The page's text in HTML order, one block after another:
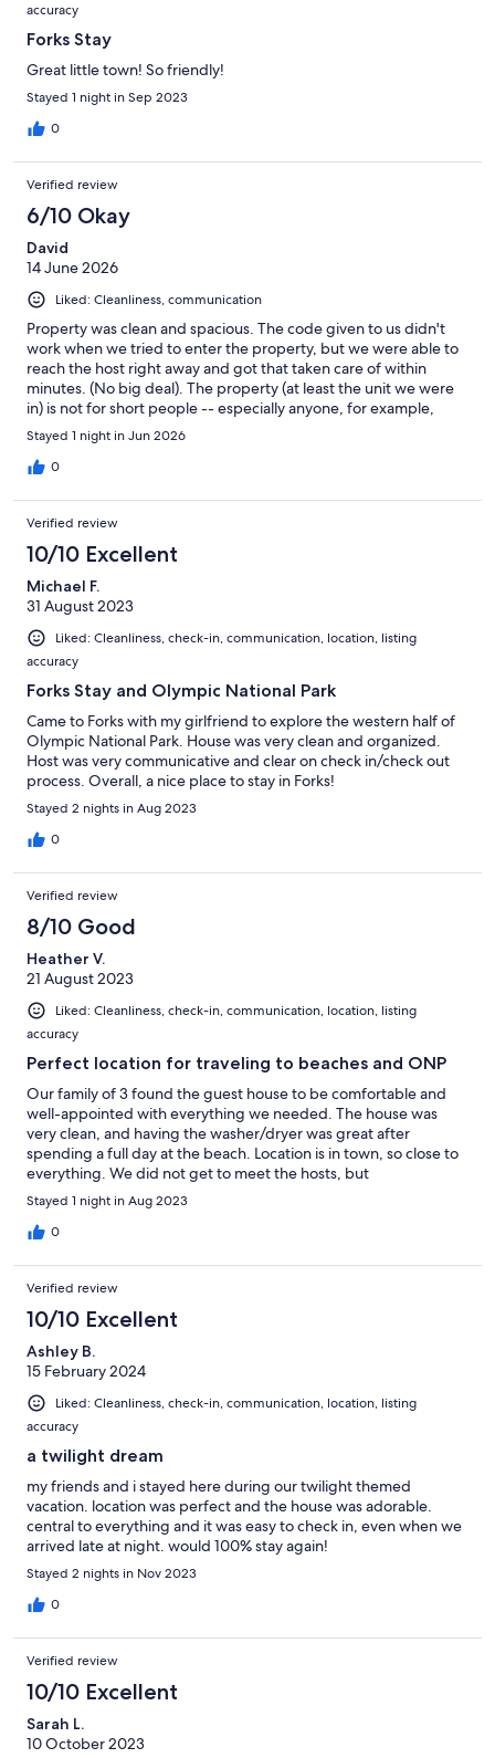
accuracy
Forks Stay
Great little town! So friendly!
Stayed 1 night in Sep 2023
0
Verified review
6/10 Okay
David
14 June 2026
Liked: Cleanliness, communication
Property was clean and spacious. The code given to us didn't
work when we tried to enter the property, but we were able to
reach the host right away and got that taken care of within
minutes. (No big deal). The property (at least the unit we were
in) is not for short people -- especially anyone, for example,
recovering from an ankle injury. The bed is very high and the
bathtub/shower is especially high to step into. (Recommend
that in the future the hosts provide a bath mat). We found the
compared to our stay earlier in week at/near Port Angeles). I
don't expect the places I stay in to be art museums, but a little
more decoration, paintings, etc., would have been nice (but
please nothing vampire-related for the bedroom -- understand
that is what the TV show Twilight was all about). Some reviewers
made comments about the location. We liked Forks. People we
met were friendly, enjoyed good food at Fast Burrito, and, of
course, check out the nice timber museum.
Stayed 1 night in Jun 2026
0
Verified review
10/10 Excellent
Michael F.
31 August 2023
Liked: Cleanliness, check-in, communication, location, listing
accuracy
Forks Stay and Olympic National Park
Came to Forks with my girlfriend to explore the western half of
Olympic National Park. House was very clean and organized.
Host was very communicative and clear on check in/check out
process. Overall, a nice place to stay in Forks!
Stayed 2 nights in Aug 2023
0
Verified review
8/10 Good
Heather V.
21 August 2023
Liked: Cleanliness, check-in, communication, location, listing
accuracy
Perfect location for traveling to beaches and ONP
Our family of 3 found the guest house to be comfortable and
well-appointed with everything we needed. The house was
very clean, and having the washer/dryer was great after
spending a full day at the beach. Location is in town, so close to
everything. We did not get to meet the hosts, but
communication via VRBO was good.
Stayed 1 night in Aug 2023
0
Verified review
10/10 Excellent
Ashley B.
15 February 2024
Liked: Cleanliness, check-in, communication, location, listing
accuracy
a twilight dream
my friends and i stayed here during our twilight themed
vacation. location was perfect and the house was adorable.
central to everything and it was easy to check in, even when we
arrived late at night. would 100% stay again!
Stayed 2 nights in Nov 2023
0
Verified review
10/10 Excellent
Sarah L.
10 October 2023